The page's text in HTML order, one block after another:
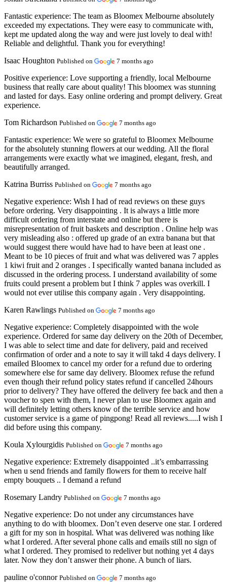
Fantastic experience: The team as Bloomex Melbourne absolutely
exceeded my expectations. They were easy to communicate with,
kept me updated along the way and were just lovely to deal with!
Reliable and delightful. Thank you for everything!
Isaac Houghton Published on 7 months ago
Positive experience: Love supporting a friendly, local Melbourne
business that really care about quality! This bloomex was stunning
and lasted for days. Easy online ordering and prompt delivery. Great
experience.
Tom Richardson Published on 7 months ago
Fantastic experience: We were so grateful to Bloomex Melbourne
for the absolutely stunning flowers at our wedding. All the floral
arrangements were exactly what we imagined, elegant, fresh, and
beautifully arranged.
Katrina Burriss Published on 7 months ago
Negative experience: Wish I had of read reviews on these guys
before ordering. Very disappointing . It is always a little more
difficult ordering from interstate and online but there is
misrepresentation of fruit baskets and description . Online help was
very misleading also : offered up grade of an extra banana but that
would suggest there would have had to have been at least one .
Meant to be 10 pieces of fruit and what was delivered was 7 apples
1 kiwi fruit and 2 oranges . I specifically wanted banana included as
discussed in the ordering process. I understand availability of some
fruits could present a problem but I think 7 apples was overkill. I
would not ever utilise this company again . Very disappointing.
Karen Rawlings Published on 7 months ago
Negative experience: Completely disappointed with the wole
experience. Ordered for same day delivery on the 20th of December,
I was able to select time and date for delivery, paid and received
confirmation of order and a note to say it will takd 4 days delivery. I
emailed Bloomex to cancel my order for a refund due to ordering
somewhere else for same day delivery. Bloomex refuse the refund
even though their refund policy states refund if cancelled 24hours
prior to delivery? They have offered the delivery fee back and then a
voucher to spen with them, I never plan to use Bloomex again and
will definitely letting others know of the terrible service and how
customer service is a game of pingpong! Read all reviews.....I wish I
did before using this company.
Koula Xylourgidis Published on 7 months ago
Negative experience: Extremely disappointed ..it’s embarrassing
when u send friends and family flowers for them to receive half
empty bouquets .. I demand a refund
Rosemary Landry Published on 7 months ago
Negative experience: Do not under any circumstances have
anything to do with bloomex. Don’t even deserve one star. I ordered
a gift for my son in hospital. What was delivered was nothing like
what I ordered. After several phone calls and emails still no sign of
what I ordered. They promised to redeliver but nothing yet 4 days
later. Now they don’t answer their phone. A bunch of liars.
pauline o'connor Published on 7 months ago